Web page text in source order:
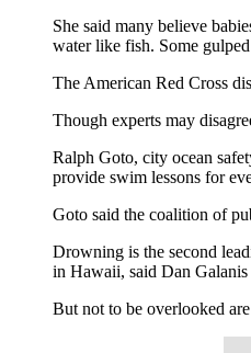
She said many believe
water like fish. Some
The American Red Cross
Though experts may
Ralph Goto, city ocean
provide swim lessons for
Goto said the coalition of
Drowning is the second
in Hawaii, said Dan
But not to be overlooked